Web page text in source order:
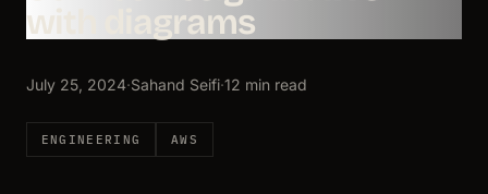
with diagrams
July 25, 2024·Sahand Seifi·12 min read
ENGINEERING AWS